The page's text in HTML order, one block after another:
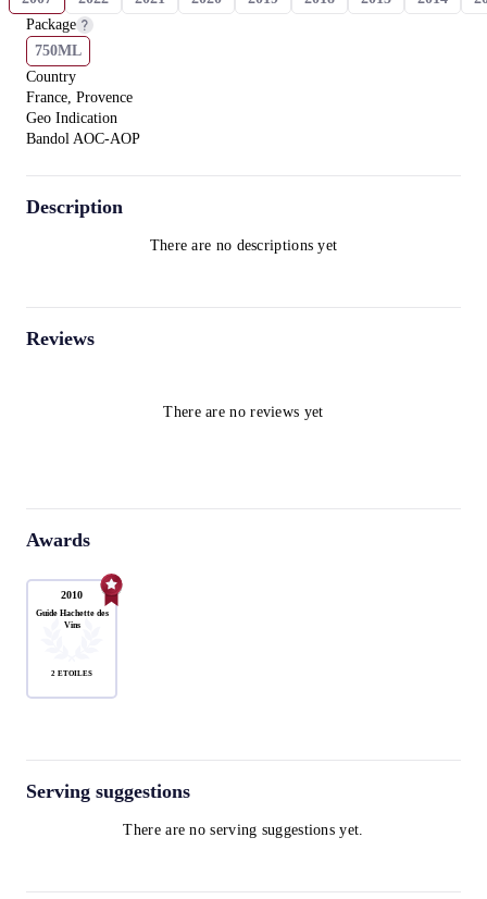
Package
750ML
Country
France, Provence
Geo Indication
Bandol AOC-AOP
Description
There are no descriptions yet
Reviews
There are no reviews yet
Awards
2010
Guide Hachette des
Vins
2 ÉTOILES
Serving suggestions
There are no serving suggestions yet.